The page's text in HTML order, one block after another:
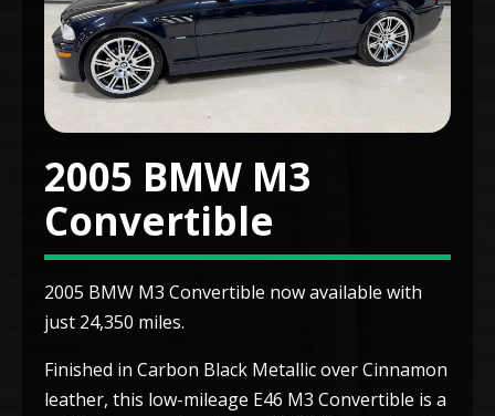
2005 BMW M3
Convertible
2005 BMW M3 Convertible now available with
just 24,350 miles.
Finished in Carbon Black Metallic over Cinnamon
leather, this low-mileage E46 M3 Convertible is a